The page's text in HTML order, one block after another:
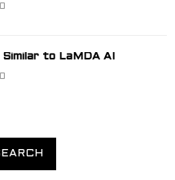
0
Similar to LaMDA AI
0